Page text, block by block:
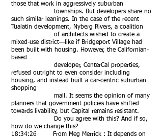
those that work in aggressively suburban
townships. But developers share no
such similar leanings. In the case of the recent
Tualatin development, Nyberg Rivers, a coalition
of architects wished to create a
mixed-use district—like if Bridgeport Village had
been built with housing. However, the Californian-
based
developer, CenterCal properties,
refused outright to even consider including
housing, and instead built a car-centric suburban
shopping
mall. It seems the opinion of many
planners that government policies have shifted
towards livability, but Capital remains resistant.
Do you agree with this? And if so,
how do we change this?
18:34:26 From Meg Merrick : It depends on